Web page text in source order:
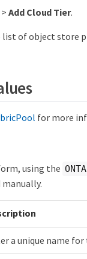
>Add Cloud Tier.
of object store
for more
using the
a unique name